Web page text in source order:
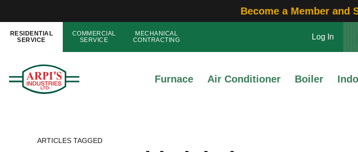
Become a Member and
RESIDENTIAL
SERVICE
COMMERCIAL
SERVICE
MECHANICAL
CONTRACTING
Log In
Furnace Air Conditioner Boiler
ARTICLES TAGGED